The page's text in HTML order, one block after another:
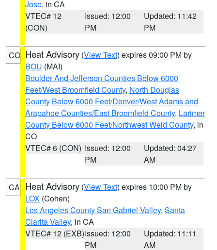
Jose, in CA
VTEC# 12
(CON)
Issued: 12:00
PM
Updated: 11:42
PM
CO Heat Advisory (View Text) expires 09:00 PM by
BOU (MAI)
Boulder And Jefferson Counties Below 6000
Feet/West Broomfield County, North Douglas
County Below 6000 Feet/Denver/West Adams and
Arapahoe Counties/East Broomfield County, Larimer
County Below 6000 Feet/Northwest Weld County, in
CO
VTEC# 6 (CON) Issued: 12:00
PM
Updated: 04:27
AM
CA Heat Advisory (View Text) expires 10:00 PM by
LOX (Cohen)
Los Angeles County San Gabriel Valley, Santa
Clarita Valley, in CA
VTEC# 12 (EXB)Issued: 12:00
PM
Updated: 11:11
AM